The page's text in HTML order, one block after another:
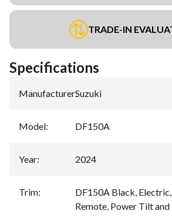
TRADE-IN
Specifications
Manufacturer:Suzuki
Model: DF150A
Year: 2024
Trim:
DF150A Black,
Remote, Power Tilt